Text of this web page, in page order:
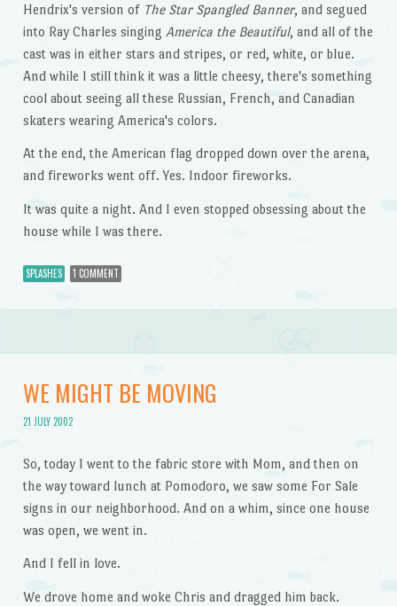
Hendrix's version of The Star Spangled Banner, and segued
into Ray Charles singing America the Beautiful, and all of the
cast was in either stars and stripes, or red, white, or blue.
And while I still think it was a little cheesy, there's something
cool about seeing all these Russian, French, and Canadian
skaters wearing America's colors.
At the end, the American flag dropped down over the arena,
and fireworks went off. Yes. Indoor fireworks.
It was quite a night. And I even stopped obsessing about the
house while I was there.
SPLASHES 1 COMMENT
WE MIGHT BE MOVING
21 JULY 2002
So, today I went to the fabric store with Mom, and then on
the way toward lunch at Pomodoro, we saw some For Sale
signs in our neighborhood. And on a whim, since one house
was open, we went in.
And I fell in love.
We drove home and woke Chris and dragged him back.